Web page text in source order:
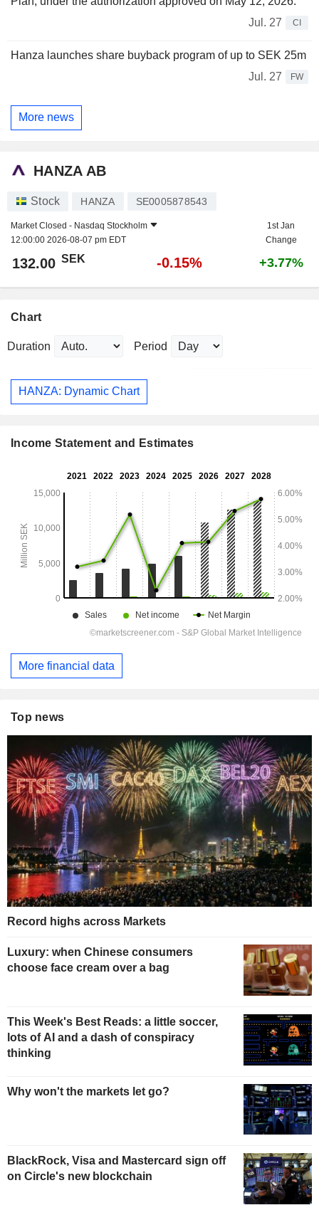
Jul. 27
CI
Hanza launches share buyback program of up to SEK 25m
Jul. 27
FW
More news
HANZA AB
Stock HANZA SE0005878543
Market Closed - Nasdaq Stockholm
12:00:00 2026-08-07 pm EDT
1st Jan
Change
132.00 SEK -0.15% +3.77%
Chart
Duration Period
HANZA: Dynamic Chart
Income Statement and Estimates
More financial data
Top news
Record highs across Markets
Luxury: when Chinese consumers
choose face cream over a bag
This Week's Best Reads: a little soccer,
lots of AI and a dash of conspiracy
thinking
Why won't the markets let go?
BlackRock, Visa and Mastercard sign off
on Circle's new blockchain